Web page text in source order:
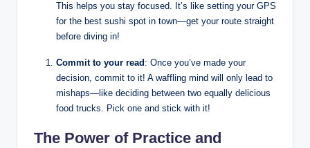
This helps you stay ⁣focused. It’s like setting your GPS
⁢for the best sushi spot ⁢in town—get ​your ⁣route straight
before diving in!
Commit to your read : Once you’ve made your
decision, commit to it! A waffling mind will only lead to
mishaps—like⁢ deciding between two ⁤equally delicious ​
food trucks. Pick one⁣ and stick with it!
The Power of Practice and